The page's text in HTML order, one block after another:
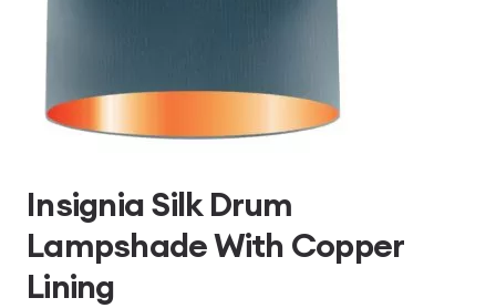
Insignia Silk Drum
Lampshade With Copper
Lining